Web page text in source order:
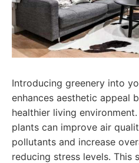
Introducing greenery into
enhances aesthetic appeal
healthier living
plants can improve air
pollutants and increase
reducing stress levels. This